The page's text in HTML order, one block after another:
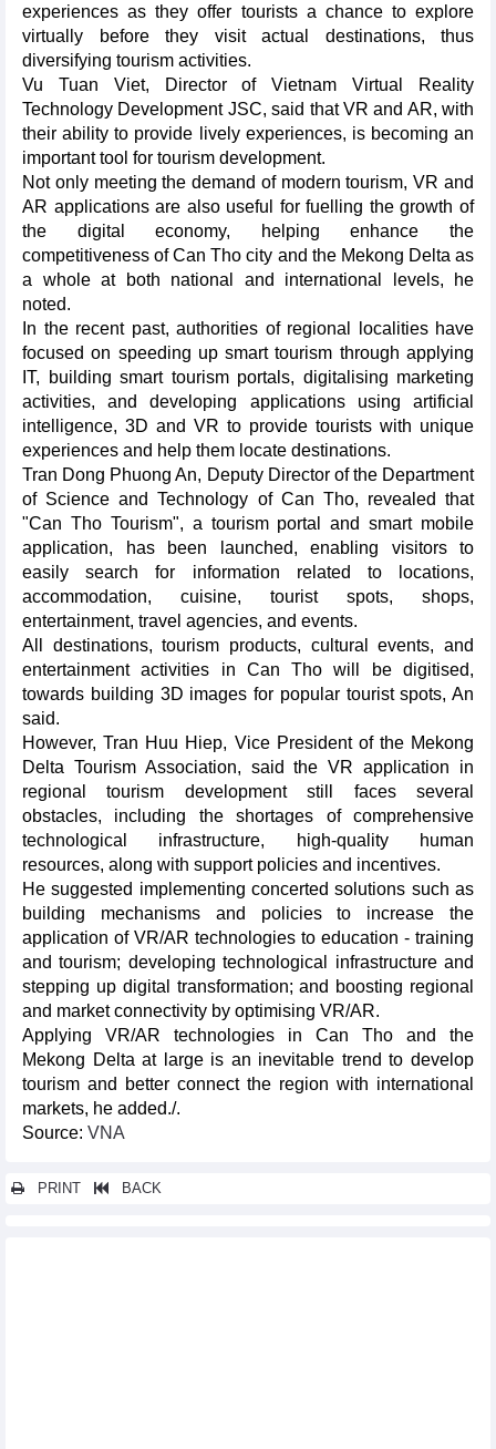
experiences as they offer tourists a chance to explore
virtually before they visit actual destinations, thus
diversifying tourism activities.
Vu Tuan Viet, Director of Vietnam Virtual Reality
Technology Development JSC, said that VR and AR, with
their ability to provide lively experiences, is becoming an
important tool for tourism development.
Not only meeting the demand of modern tourism, VR and
AR applications are also useful for fuelling the growth of
the digital economy, helping enhance the
competitiveness of Can Tho city and the Mekong Delta as
a whole at both national and international levels, he
noted.
In the recent past, authorities of regional localities have
focused on speeding up smart tourism through applying
IT, building smart tourism portals, digitalising marketing
activities, and developing applications using artificial
intelligence, 3D and VR to provide tourists with unique
experiences and help them locate destinations.
Tran Dong Phuong An, Deputy Director of the Department
of Science and Technology of Can Tho, revealed that
"Can Tho Tourism", a tourism portal and smart mobile
application, has been launched, enabling visitors to
easily search for information related to locations,
accommodation, cuisine, tourist spots, shops,
entertainment, travel agencies, and events.
All destinations, tourism products, cultural events, and
entertainment activities in Can Tho will be digitised,
towards building 3D images for popular tourist spots, An
said.
However, Tran Huu Hiep, Vice President of the Mekong
Delta Tourism Association, said the VR application in
regional tourism development still faces several
obstacles, including the shortages of comprehensive
technological infrastructure, high-quality human
resources, along with support policies and incentives.
He suggested implementing concerted solutions such as
building mechanisms and policies to increase the
application of VR/AR technologies to education - training
and tourism; developing technological infrastructure and
stepping up digital transformation; and boosting regional
and market connectivity by optimising VR/AR.
Applying VR/AR technologies in Can Tho and the
Mekong Delta at large is an inevitable trend to develop
tourism and better connect the region with international
markets, he added./.
Source: VNA
PRINT BACK